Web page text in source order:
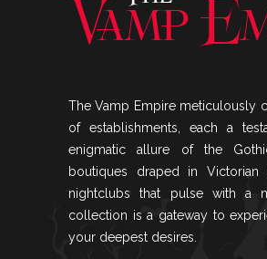
The Vamp Empire meticulously
of establishments, each a
enigmatic allure of the
boutiques draped in
nightclubs that pulse with a
collection is a gateway to
your deepest desires.